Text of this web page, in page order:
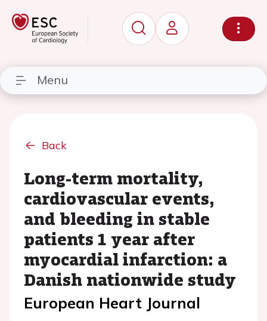
Menu
Back
Long-term mortality,
cardiovascular events,
and bleeding in stable
patients 1 year after
myocardial infarction: a
Danish nationwide study
European Heart Journal